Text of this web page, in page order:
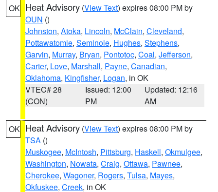
OK Heat Advisory (View Text) expires 08:00 PM by
OUN ()
Johnston, Atoka, Lincoln, McClain, Cleveland,
Pottawatomie, Seminole, Hughes, Stephens,
Garvin, Murray, Bryan, Pontotoc, Coal, Jefferson,
Carter, Love, Marshall, Payne, Canadian,
Oklahoma, Kingfisher, Logan, in OK
VTEC# 28
(CON)
Issued: 12:00
PM
Updated: 12:16
AM
OK Heat Advisory (View Text) expires 08:00 PM by
TSA ()
Muskogee, McIntosh, Pittsburg, Haskell, Okmulgee,
Washington, Nowata, Craig, Ottawa, Pawnee,
Cherokee, Wagoner, Rogers, Tulsa, Mayes,
Okfuskee, Creek, in OK